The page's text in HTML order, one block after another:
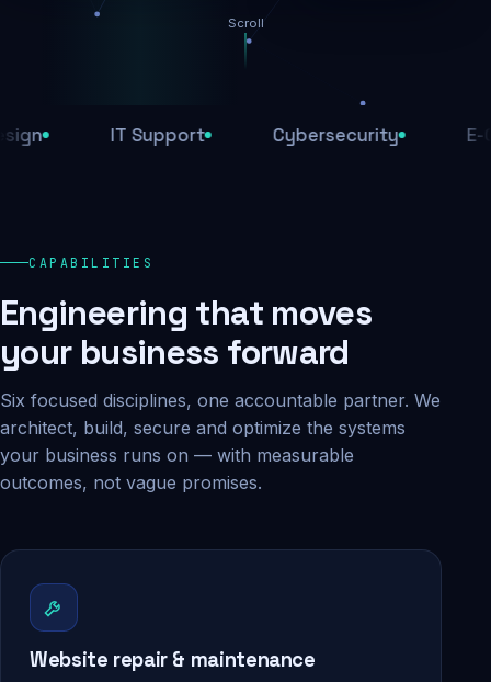
Daily backups
Scroll
IT Support Cybersecurity E-
CAPABILITIES
Engineering that moves
your business forward
Six focused disciplines, one accountable partner. We
architect, build, secure and optimize the systems
your business runs on — with measurable
outcomes, not vague promises.
Website repair & maintenance